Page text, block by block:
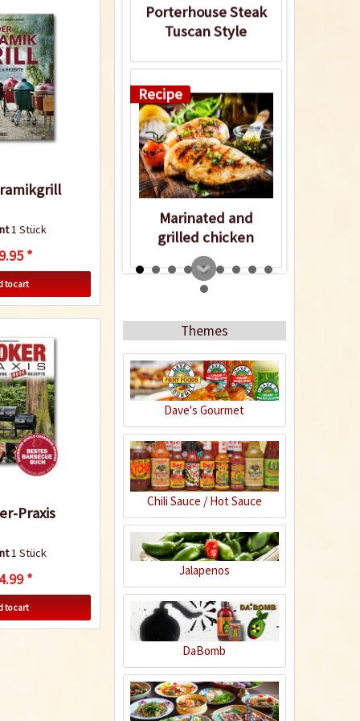
1 Stück
*
to cart
Praxis
1 Stück
*
to cart
Porterhouse Steak
Tuscan Style
Recipe
Marinated and
grilled chicken
breasts
Apple Chipotle
Sauce
Content0.43 Kilogramm(€8.12 * / 1 Kilogramm)
€3.49 * €4.99 *
Add to cart
Crazy Cow BBQ
Sauce
Themes
Dave's Gourmet
Chili Sauce / Hot Sauce
Jalapenos
DaBomb